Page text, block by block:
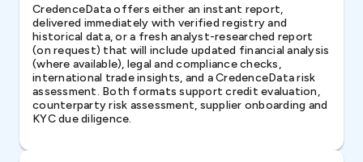
CredenceData offers either an instant report,
delivered immediately with verified registry and
historical data, or a fresh analyst-researched report
(on request) that will include updated financial analysis
(where available), legal and compliance checks,
international trade insights, and a CredenceData risk
assessment. Both formats support credit evaluation,
counterparty risk assessment, supplier onboarding and
KYC due diligence.